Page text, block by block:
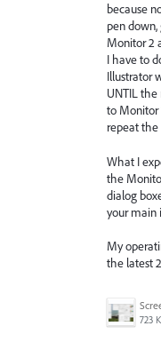
because
pen
Monitor 2
I have to
Illustrator
UNTIL
to Monitor
repeat the
What I
the
dialog
your main
My
the latest
723